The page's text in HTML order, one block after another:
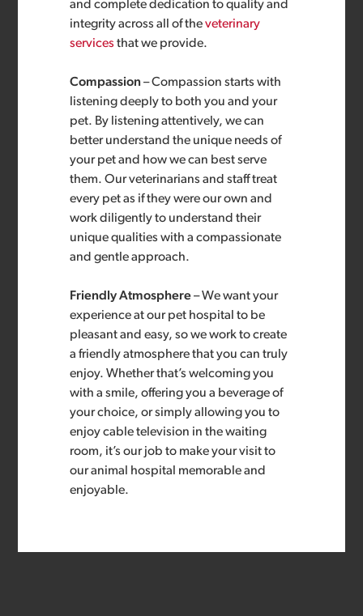
and complete dedication to quality and
integrity across all of theveterinary
services that we provide.
Compassion– Compassion starts with
listening deeply to both you and your
pet. By listening attentively, we can
better understand the unique needs of
your pet and how we can best serve
them. Our veterinarians and staff treat
every pet as if they were our own and
work diligently to understand their
unique qualities with a compassionate
and gentle approach.
Friendly Atmosphere– We want your
experience at our pet hospital to be
pleasant and easy, so we work to create
a friendly atmosphere that you can truly
enjoy. Whether that’s welcoming you
with a smile, offering you a beverage of
your choice, or simply allowing you to
enjoy cable television in the waiting
room, it’s our job to make your visit to
our animal hospital memorable and
enjoyable.